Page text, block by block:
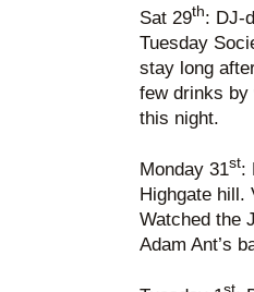
Sat 29th: DJ-
Tuesday
stay long
few drinks by
this night.
Monday 31st:
Highgate hill.
Watched the
Adam Ant’s